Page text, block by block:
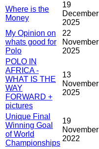
Where is the
Money
19
December
2025
My Opinion on
whats good for
Polo
22
November
2025
POLO IN
AFRICA -
WHAT IS THE
WAY
FORWARD +
pictures
13
November
2025
Unique Final
Winning Goal
of World
Championships
19
November
2022